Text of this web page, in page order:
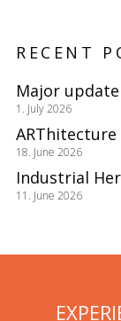
RECENT
Major
1. July 2026
18. June 2026
Industrial
11. June 2026